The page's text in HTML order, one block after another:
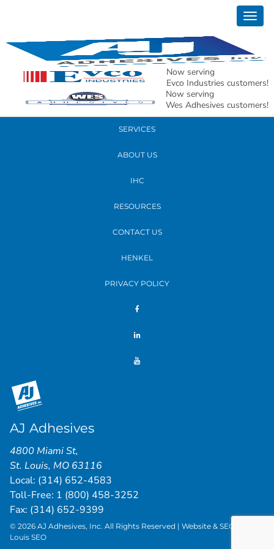
Now serving
Evco Industries customers!
Now serving
Wes Adhesives customers!
READ MORE
PRODUCTS
SERVICES
ABOUT US
IHC
RESOURCES
CONTACT US
HENKEL
PRIVACY POLICY
AJ Adhesives
4800 Miami St,
St. Louis, MO 63116
Local: (314) 652-4583
Toll-Free: 1 (800) 458-3252
Fax: (314) 652-9399
© 2026 AJ Adhesives, Inc. All Rights Reserved | Website & SEO by
Louis SEO